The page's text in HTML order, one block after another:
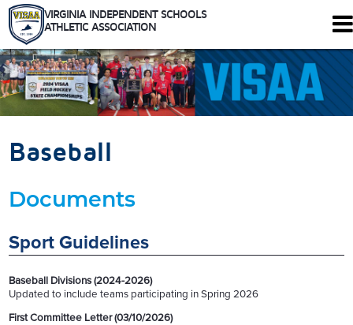
VIRGINIA INDEPENDENT SCHOOLS
ATHLETIC ASSOCIATION
344 Maple Ave. W #102
Vienna, Virginia 22180
Who We Are
Baseball
Documents
Sport Guidelines
Baseball Divisions (2024-2026)
Updated to include teams participating in Spring 2026
First Committee Letter (03/10/2026)